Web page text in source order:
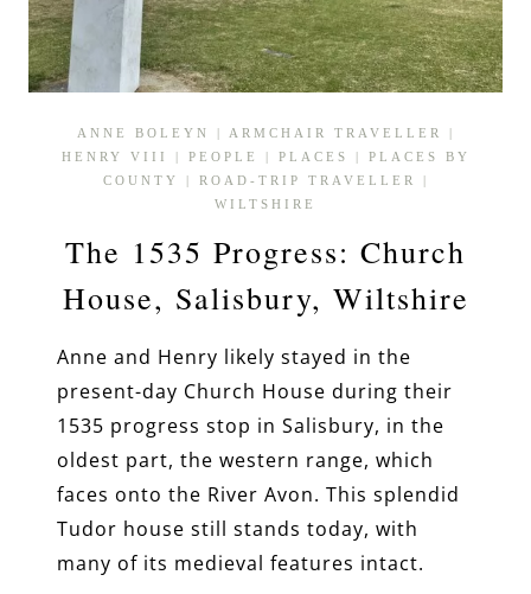
ANNE BOLEYN | ARMCHAIR TRAVELLER
|
HENRY VIII
| PEOPLE | PLACES | PLACES BY
COUNTY
| ROAD-TRIP TRAVELLER
|
WILTSHIRE
The 1535 Progress: Church
House, Salisbury, Wiltshire
Anne and Henry likely stayed in the
present-day Church House during their
1535 progress stop in Salisbury, in the
oldest part, the western range, which
faces onto the River Avon. This splendid
Tudor house still stands today, with
many of its medieval features intact.